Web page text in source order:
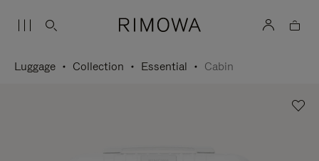
Luggage Collection Essential Cabin